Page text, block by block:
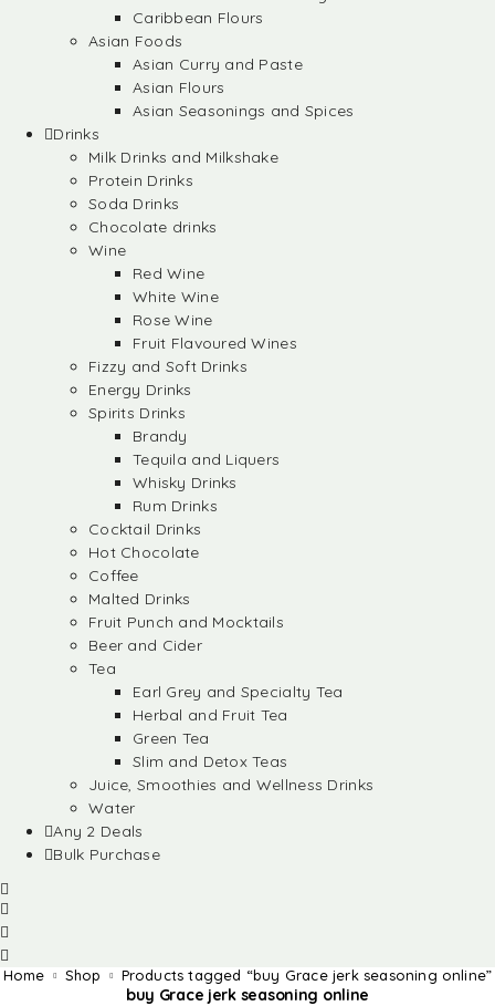
Caribbean Flours
Asian Foods
Asian Curry and Paste
Asian Flours
Asian Seasonings and Spices
Drinks
Milk Drinks and Milkshake
Protein Drinks
Soda Drinks
Chocolate drinks
Wine
Red Wine
White Wine
Rose Wine
Fruit Flavoured Wines
Fizzy and Soft Drinks
Energy Drinks
Spirits Drinks
Brandy
Tequila and Liquers
Whisky Drinks
Rum Drinks
Cocktail Drinks
Hot Chocolate
Coffee
Malted Drinks
Fruit Punch and Mocktails
Beer and Cider
Tea
Earl Grey and Specialty Tea
Herbal and Fruit Tea
Green Tea
Slim and Detox Teas
Juice, Smoothies and Wellness Drinks
Water
Any 2 Deals
Bulk Purchase
Home Shop Products tagged “buy Grace jerk seasoning online”
buy Grace jerk seasoning online